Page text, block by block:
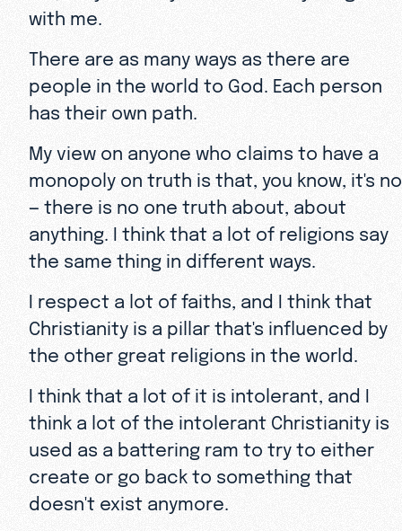
with me.
There are as many ways as there are
people in the world to God. Each person
has their own path.
My view on anyone who claims to have a
monopoly on truth is that, you know, it's
— there is no one truth about, about
anything. I think that a lot of religions say
the same thing in different ways.
I respect a lot of faiths, and I think that
Christianity is a pillar that's influenced by
the other great religions in the world.
I think that a lot of it is intolerant, and I
think a lot of the intolerant Christianity is
used as a battering ram to try to either
create or go back to something that
doesn't exist anymore.